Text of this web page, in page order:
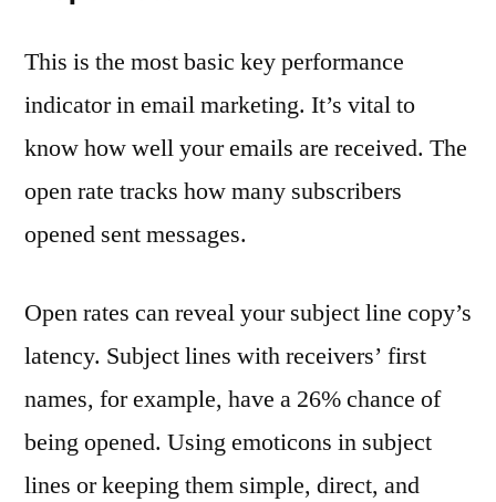
This is the most basic key performance
indicator in email marketing. It’s vital to
know how well your emails are received. The
open rate tracks how many subscribers
opened sent messages.
Open rates can reveal your subject line copy’s
latency. Subject lines with receivers’ first
names, for example, have a 26% chance of
being opened. Using emoticons in subject
lines or keeping them simple, direct, and